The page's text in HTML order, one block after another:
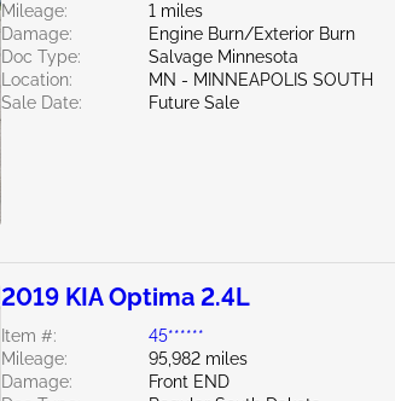
Mileage:
1 miles
Damage:
Engine Burn/Exterior Burn
Doc Type:
Salvage Minnesota
Location:
MN - MINNEAPOLIS SOUTH
Sale Date:
Future Sale
2019 KIA Optima 2.4L
Item #:
45******
Mileage:
95,982 miles
Damage:
Front END